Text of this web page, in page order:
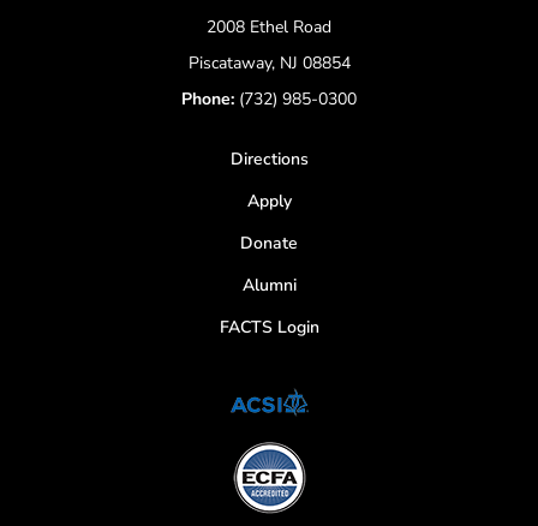
2008 Ethel Road
Piscataway, NJ 08854
Phone: (732) 985-0300
Directions
Apply
Donate
Alumni
FACTS Login